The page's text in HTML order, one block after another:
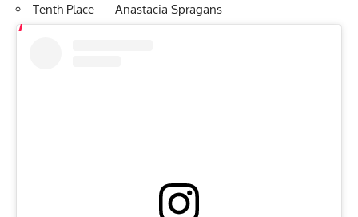
Tenth Place — Anastacia Spragans